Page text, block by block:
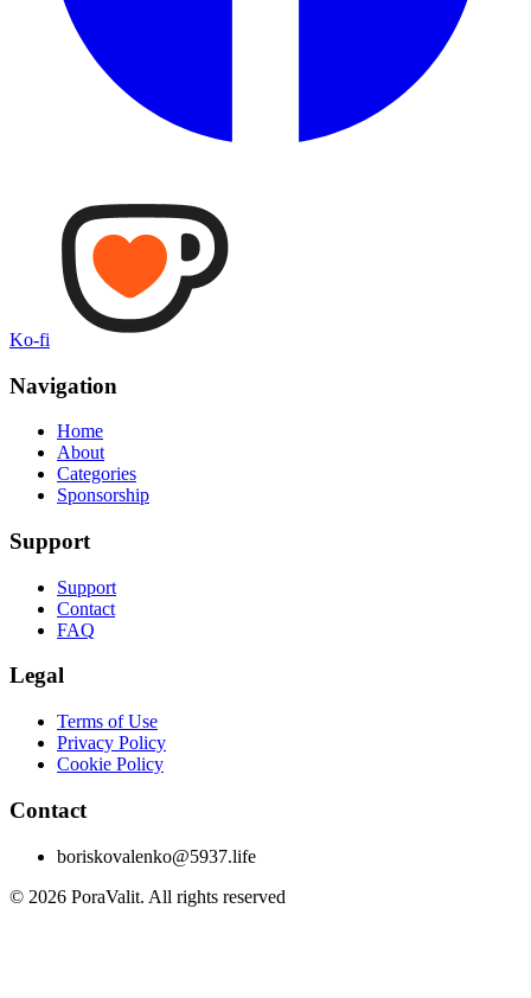
Ko-fi
Navigation
Home
About
Categories
Sponsorship
Support
Support
Contact
FAQ
Legal
Terms of Use
Privacy Policy
Cookie Policy
Contact
boriskovalenko@5937.life
© 2026 PoraValit. All rights reserved